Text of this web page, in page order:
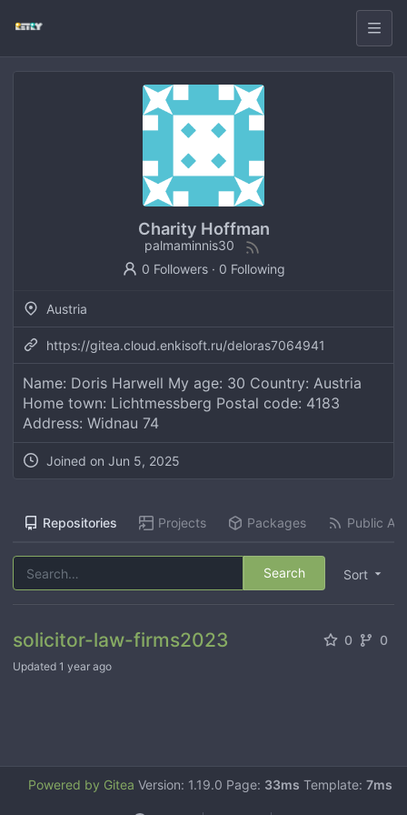
Charity Hoffman
palmaminnis30
0 Followers· 0 Following
Austria
https://gitea.cloud.enkisoft.ru/deloras7064941
Name: Doris Harwell My age: 30 Country: Austria
Home town: Lichtmessberg Postal code: 4183
Address: Widnau 74
Joined on Jun 5, 2025
Repositories Projects Packages Public
Sort
Search
solicitor-law-firms2023 0 0
Updated 1 year ago
Powered by Gitea Version: 1.19.0 Page: 33ms Template: 7ms